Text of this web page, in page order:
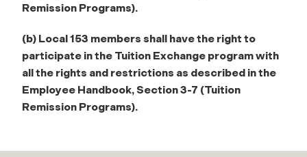
Remission Programs).
(b) Local 153 members shall have the right to
participate in the Tuition Exchange programwith
all the rights and restrictions as described in the
Employee Handbook, Section 3-7 (Tuition
Remission Programs).